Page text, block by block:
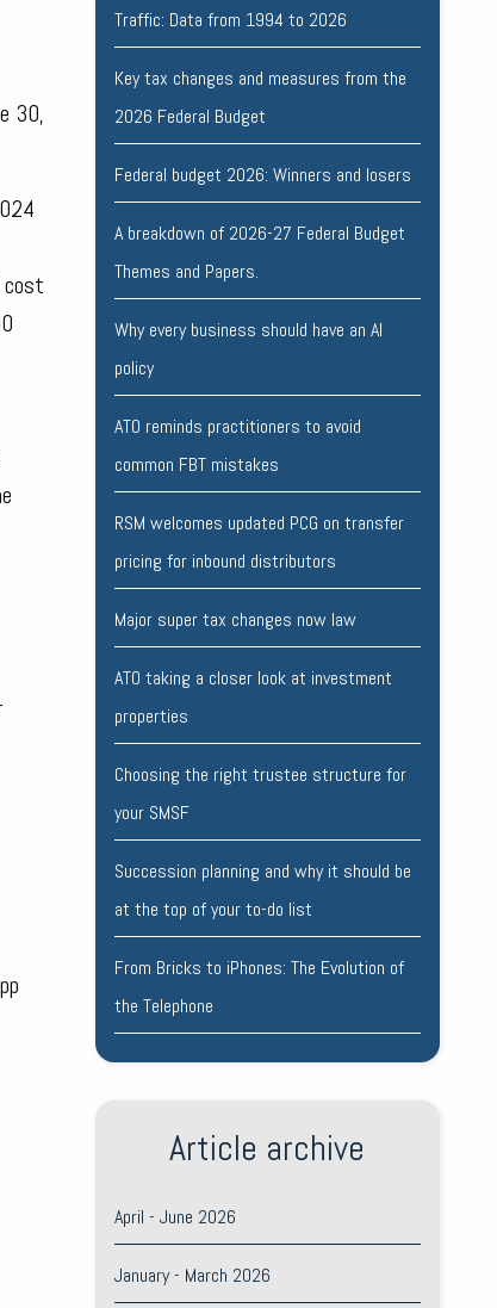
30,
Traffic: Data from 1994 to 2026
Key tax changes and measures from the
2026 Federal Budget
Federal budget 2026: Winners and losers
A breakdown of 2026-27 Federal Budget
Themes and Papers.
Why every business should have an AI
policy
ATO reminds practitioners to avoid
common FBT mistakes
RSM welcomes updated PCG on transfer
pricing for inbound distributors
Major super tax changes now law
ATO taking a closer look at investment
properties
Choosing the right trustee structure for
your SMSF
Succession planning and why it should be
at the top of your to-do list
From Bricks to iPhones: The Evolution of
the Telephone
Article archive
April - June 2026
January - March 2026